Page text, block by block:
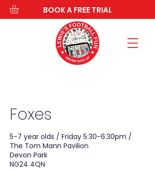
BOOK A FREE TRIAL
Foxes
5-7 year olds / Friday 5:30-6:30pm /
The Tom Mann Pavilion
Devon Park
NG24 4QN